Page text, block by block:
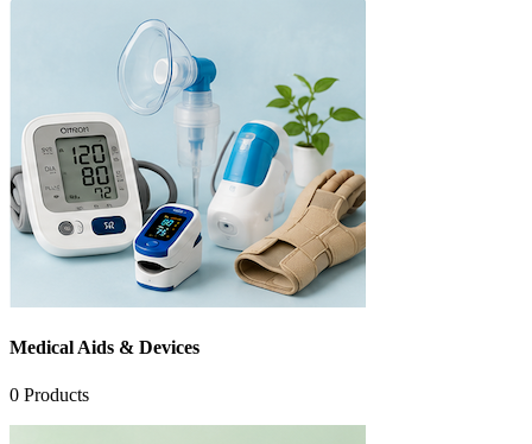
Medical Aids & Devices
0 Products